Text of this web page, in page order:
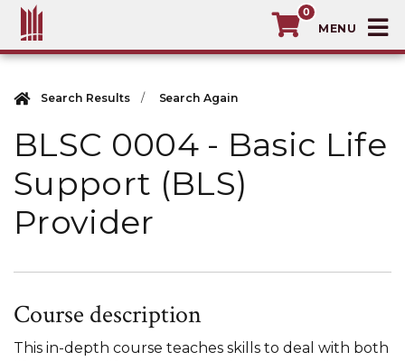
0
MacEwan University School of
Search Results Search Again
BLSC 0004- Basic Life
Support (BLS)
Provider
Course description
This in-depth course teaches skills to deal with both